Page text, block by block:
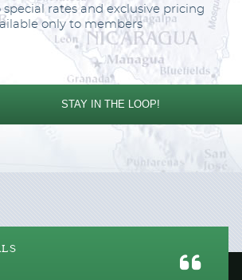
special rates and exclusive pricing
only to members
STAY IN THE LOOP!